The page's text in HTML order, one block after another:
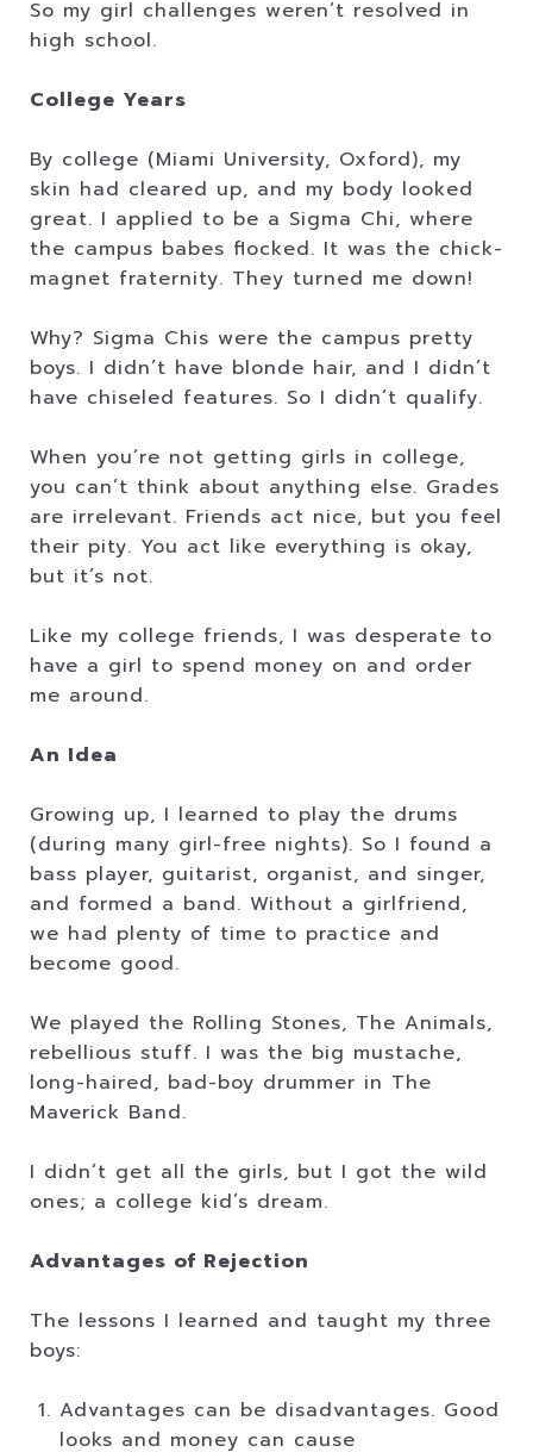
So my girl challenges weren’t resolved in
high school.
College Years
By college (Miami University, Oxford), my
skin had cleared up, and my body looked
great. I applied to be a Sigma Chi, where
the campus babes flocked. It was the chick-
magnet fraternity. They turned me down!
Why? Sigma Chis were the campus pretty
boys. I didn’t have blonde hair, and I didn’t
have chiseled features. So I didn’t qualify.
When you’re not getting girls in college,
you can’t think about anything else. Grades
are irrelevant. Friends act nice, but you feel
their pity. You act like everything is okay,
but it’s not.
Like my college friends, I was desperate to
have a girl to spend money on and order
me around.
An Idea
Growing up, I learned to play the drums
(during many girl-free nights). So I found a
bass player, guitarist, organist, and singer,
and formed a band. Without a girlfriend,
we had plenty of time to practice and
become good.
We played the Rolling Stones, The Animals,
rebellious stuff. I was the big mustache,
long-haired, bad-boy drummer in The
Maverick Band.
I didn’t get all the girls, but I got the wild
ones; a college kid’s dream.
Advantages of Rejection
The lessons I learned and taught my three
boys:
Advantages can be disadvantages. Good
looks and money can cause